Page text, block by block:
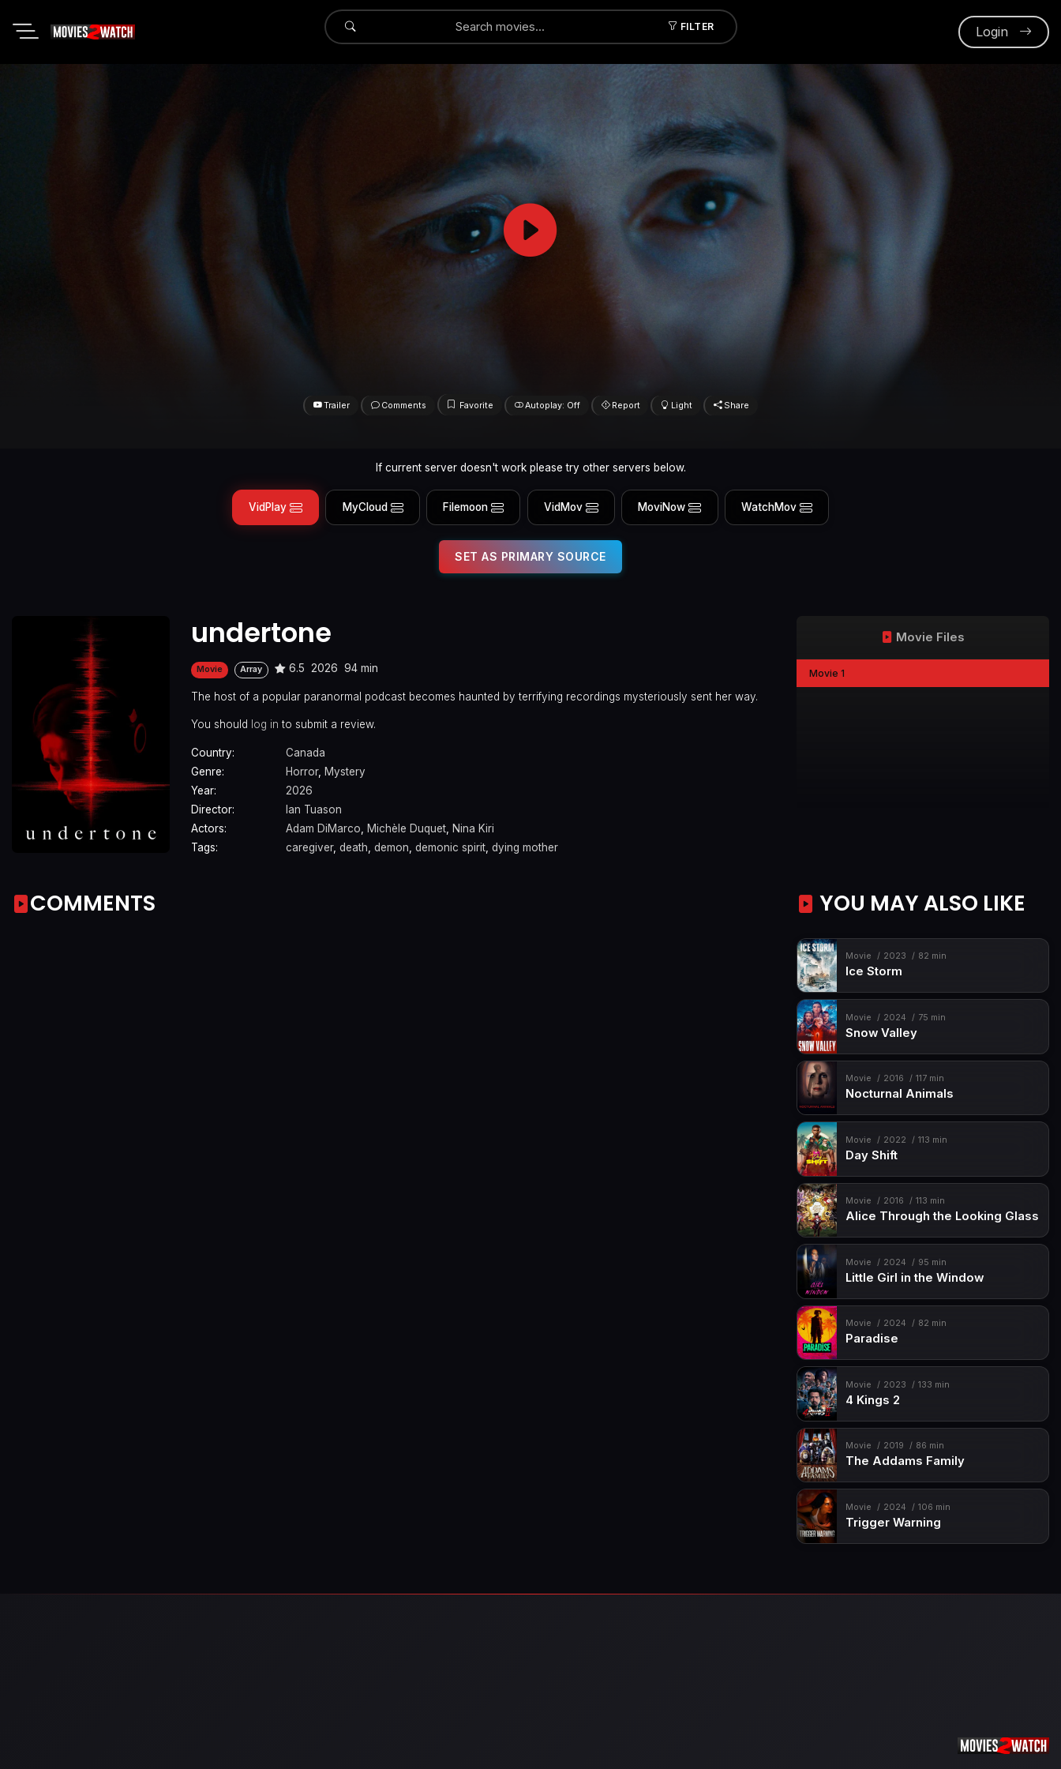
FILTER
Submit Login
Trailer Comments Favorite Autoplay: Off Report Light Share
If current server doesn't work please try other servers below.
VidPlay MyCloud Filemoon VidMov MoviNow WatchMov
SET AS PRIMARY SOURCE
undertone
Movie Array 6.5 2026 94 min
The host of a popular paranormal podcast becomes haunted by terrifying recordings mysteriously sent her way.
You should log in to submit a review.
Country:
Canada
Genre:
Horror, Mystery
Year:
2026
Director:
Ian Tuason
Actors:
Adam DiMarco, Michèle Duquet, Nina Kiri
Tags:
caregiver, death, demon, demonic spirit, dying mother
Movie Files
Movie 1
COMMENTS YOU MAY ALSO LIKE
Movie 2023 82 min
Ice Storm
Movie 2024 75 min
Snow Valley
Movie 2016 117 min
Nocturnal Animals
Movie 2022 113 min
Day Shift
Movie 2016 113 min
Alice Through the Looking Glass
Movie 2024 95 min
Little Girl in the Window
Movie 2024 82 min
Paradise
Movie 2023 133 min
4 Kings 2
Movie 2019 86 min
The Addams Family
Movie 2024 106 min
Trigger Warning